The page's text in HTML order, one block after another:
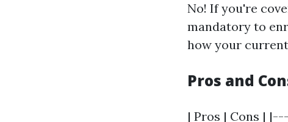
No! If you're
mandatory to
how your
Pros and
| Pros | Cons |